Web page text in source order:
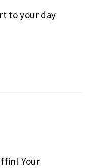
to your day
Your